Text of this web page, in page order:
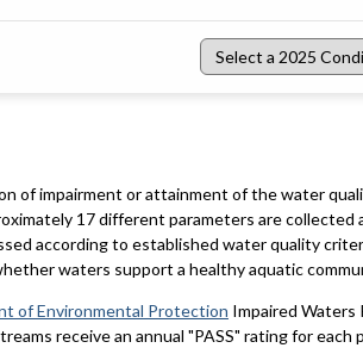
Select
a
of impairment or attainment of the water
17 different parameters are collected
according to established water quality
waters support a healthy aquatic
of Environmental Protection Impaired Waters
receive an annual "PASS" rating for each